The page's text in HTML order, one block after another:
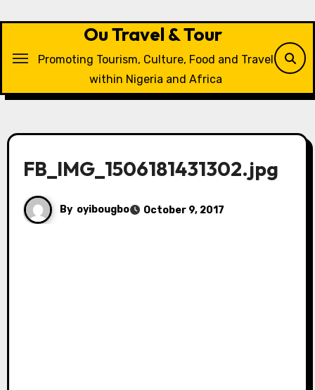
Ou Travel & Tour
Promoting Tourism, Culture, Food and Travel
within Nigeria and Africa
FB_IMG_1506181431302.jpg
By oyibougbo October 9, 2017